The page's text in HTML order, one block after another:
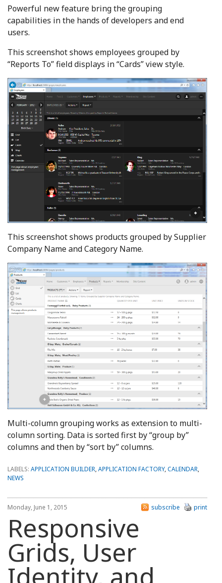
Powerful new feature bring the grouping
capabilities in the hands of developers and end
users.
This screenshot shows employees grouped by
“Reports To” field displays in “Cards” view style.
This screenshot shows products grouped by Supplier
Company Name and Category Name.
Multi-column grouping works as extension to multi-
column sorting. Data is sorted first by “group by”
columns and then by “sort by” columns.
LABELS: APPLICATION BUILDER,APPLICATION FACTORY,CALENDAR,
NEWS
Monday, June 1, 2015 print
subscribe
Responsive
Grids, User